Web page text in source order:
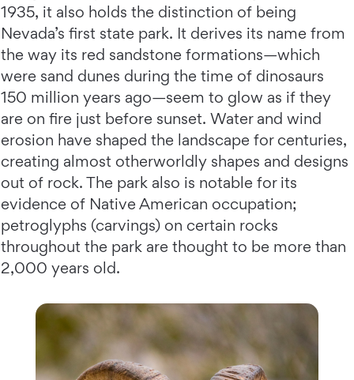
1935, it also holds the distinction of being
Nevada’s first state park. It derives its name from
the way its red sandstone formations—which
were sand dunes during the time of dinosaurs
150 million years ago—seem to glow as if they
are on fire just before sunset. Water and wind
erosion have shaped the landscape for centuries,
creating almost otherworldly shapes and designs
out of rock. The park also is notable for its
evidence of Native American occupation;
petroglyphs (carvings) on certain rocks
throughout the park are thought to be more than
2,000 years old.